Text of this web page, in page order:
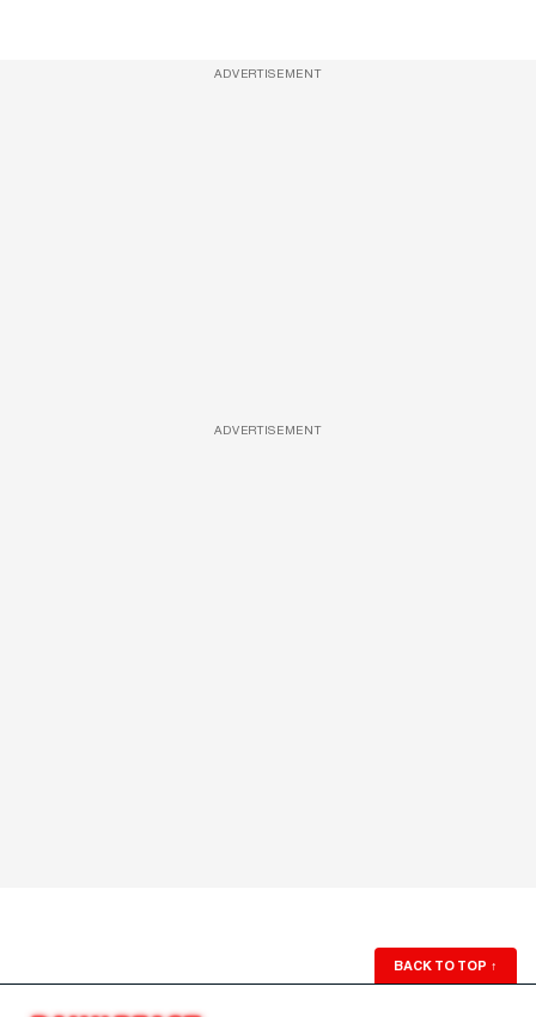
ADVERTISEMENT
ADVERTISEMENT
BACK TO TOP ↑